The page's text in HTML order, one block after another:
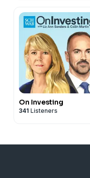
On Investing
341 Listeners